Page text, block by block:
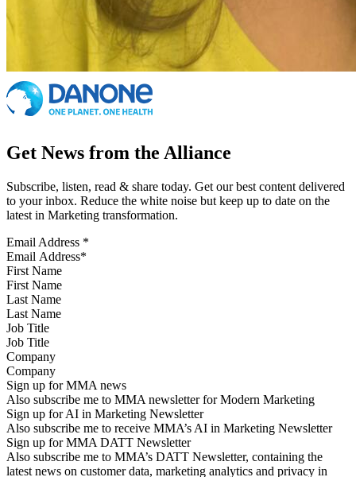
Get News from the Alliance
Subscribe, listen, read & share today. Get our best content delivered
to your inbox. Reduce the white noise but keep up to date on the
latest in Marketing transformation.
Email Address *
First Name
Last Name
Job Title
Company
Sign up for MMA news
Also subscribe me to MMA newsletter for Modern Marketing
Sign up for AI in Marketing Newsletter
Also subscribe me to receive MMA’s AI in Marketing Newsletter
Sign up for MMA DATT Newsletter
Also subscribe me to MMA’s DATT Newsletter, containing the
latest news on customer data, marketing analytics and privacy in